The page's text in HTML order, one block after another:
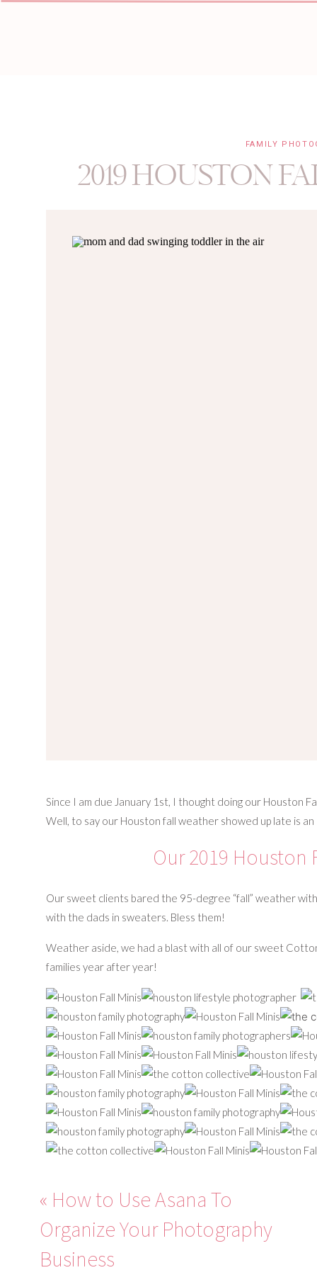
2019 HOUSTON
FAMILY
Since I am due January 1st, I thought doing our Houston
Well, to say our Houston fall weather showed up late is
Our 2019 Houston
Our sweet clients bared the 95-degree “fall” weather with
with the dads in sweaters. Bless them!
Weather aside, we had a blast with all of our sweet
families year after year!
« How to Use Asana To
Organize Your Photography
Business